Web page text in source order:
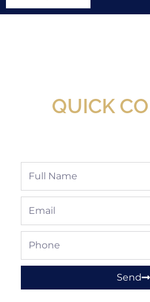
QUICK
Full
Email
Phone
Send